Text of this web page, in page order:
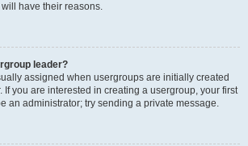
have their reasons.
leader?
assigned when usergroups are initially created
If you are interested in creating a usergroup, your first
an administrator; try sending a private message.